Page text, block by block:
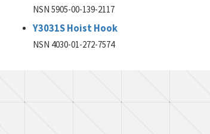
NSN 5905-00-139-2117
Y3031S Hoist Hook
NSN 4030-01-272-7574